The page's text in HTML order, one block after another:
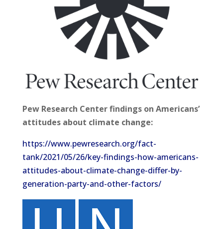
Pew Research Center findings on Americans’
attitudes about climate change:
https://www.pewresearch.org/fact-
tank/2021/05/26/key-findings-how-americans-
attitudes-about-climate-change-differ-by-
generation-party-and-other-factors/